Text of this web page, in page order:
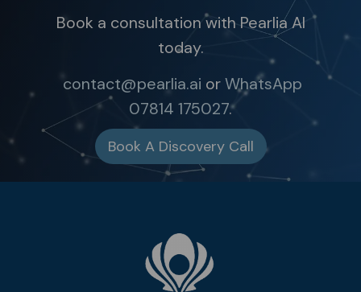
Book a consultation with Pearlia AI
today.
contact@pearlia.ai orWhatsApp
07814 175027.
Book A Discovery Call